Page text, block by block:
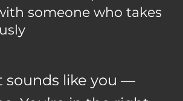
someone who takes
sounds like you —